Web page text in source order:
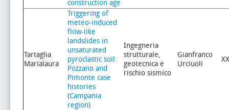
construction age
Tartaglia
Marialaura
Triggering of
meteo-induced
flow-like
landslides in
unsaturated
pyroclastic soil:
Pozzano and
Pimonte case
histories
(Campania
region)
Ingegneria
strutturale,
geotecnica e
rischio sismico
Gianfranco
Urciuoli